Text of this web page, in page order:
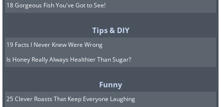
18 Gorgeous Fish You've Got to See!
Tips & DIY
19 Facts I Never Knew Were Wrong
Is Honey Really Always Healthier Than Sugar?
Funny
25 Clever Roasts That Keep Everyone Laughing